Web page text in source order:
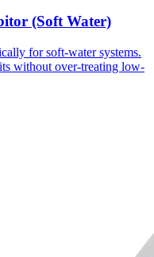
(Soft Water)
for soft-water systems.
without over-treating low-